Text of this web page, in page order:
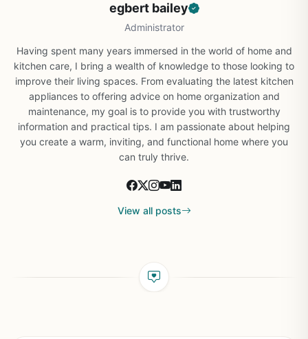
egbert bailey
Administrator
Having spent many years immersed in the world of home and
kitchen care, I bring a wealth of knowledge to those looking to
improve their living spaces. From evaluating the latest kitchen
appliances to offering advice on home organization and
maintenance, my goal is to provide you with trustworthy
information and practical tips. I am passionate about helping
you create a warm, inviting, and functional home where you
can truly thrive.
View all posts